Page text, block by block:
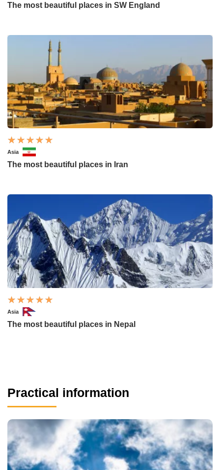
The most beautiful places in SW England
Asia
The most beautiful places in Iran
Asia
The most beautiful places in Nepal
Practical information